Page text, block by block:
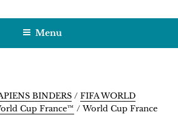
Menu
BINDERS / FIFA WORLD
Cup France™ / World Cup France